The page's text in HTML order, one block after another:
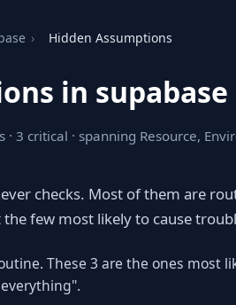
› Hidden Assumptions
in supabase
3 critical · spanning Resource,
checks. Most of them are
few most likely to cause
These 3 are the ones most